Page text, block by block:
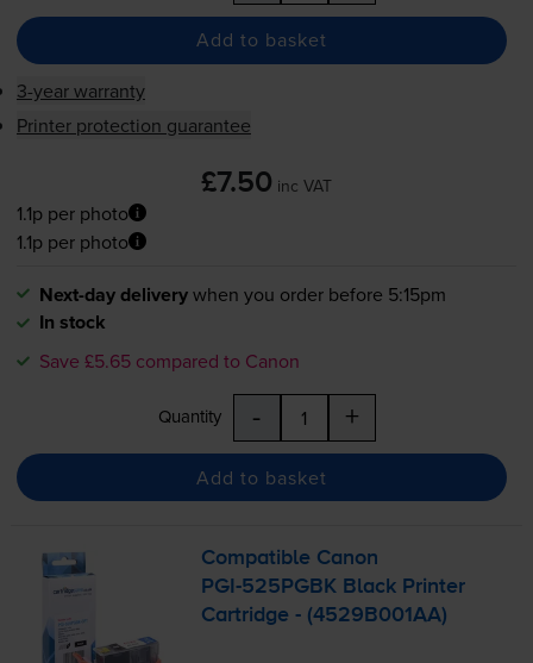
Add to basket
3-year warranty
Printer protection guarantee
£7.50 inc VAT
1.1p per photo
1.1p per photo
Next-day deliverywhen you order before 5:15pm
In stock
Save £5.65 compared to Canon
Quantity - +
Add to basket
Compatible Canon
PGI-525PGBK Black Printer
Cartridge - (4529B001AA)